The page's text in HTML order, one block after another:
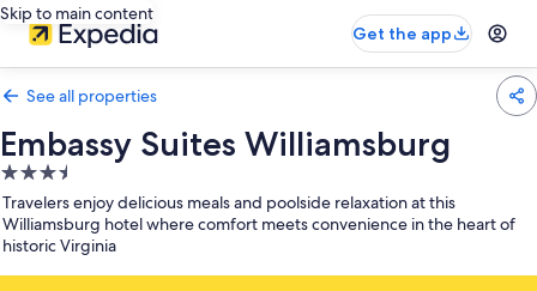
Skip to main content
Get the app
See all properties
Embassy Suites Williamsburg
3.5
star
property
Travelers enjoy delicious meals and poolside relaxation at this
Williamsburg hotel where comfort meets convenience in the heart of
historic Virginia